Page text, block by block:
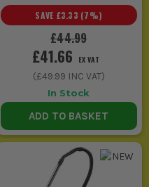
£44.99
SAVE £3.33 (7%)
£41.66 EX VAT
(£49.99 INC VAT)
In Stock
ADD TO BASKET